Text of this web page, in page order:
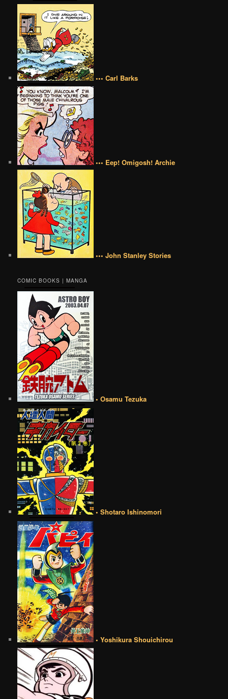
••• Carl Barks
••• Eep! Omigosh! Archie
••• John Stanley Stories
COMIC BOOKS | MANGA
• Osamu Tezuka
• Shotaro Ishinomori
• Yoshikura Shouichirou